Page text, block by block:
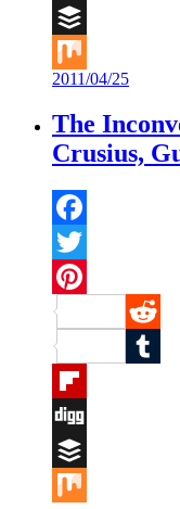
Digg
Buffer
Mix
2011/04/25
The
Crusius,
Facebook
Twitter
Pinterest
Reddit
Tumblr
Flipboard
Digg
Buffer